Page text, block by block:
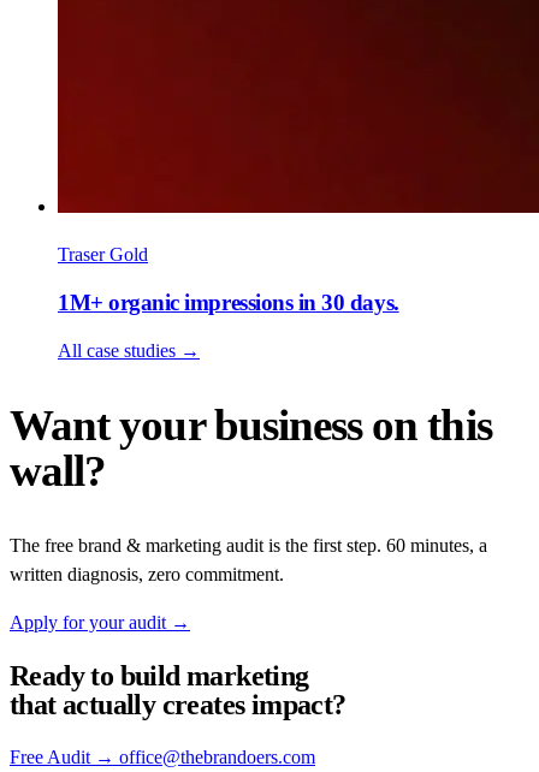
Traser Gold
1M+ organic impressions in 30 days.
All case studies →
Want your business on this
wall?
The free brand & marketing audit is the first step. 60 minutes, a
written diagnosis, zero commitment.
Apply for your audit →
Ready to buildmarketing
that actually creates impact?
Free Audit → office@thebrandoers.com